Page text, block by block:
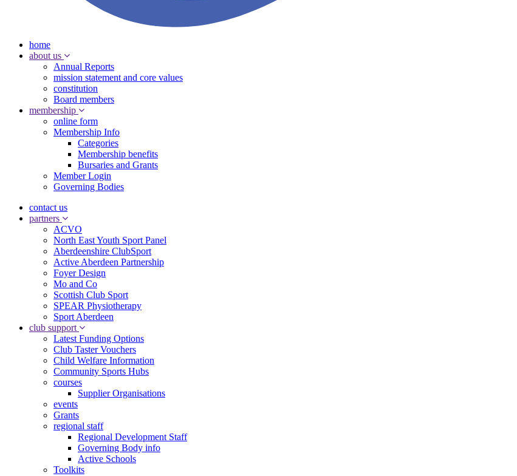
home
about us
Annual Reports
mission statement and core values
constitution
Board members
membership
online form
Membership Info
Categories
Membership benefits
Bursaries and Grants
Member Login
Governing Bodies
contact us
partners
ACVO
North East Youth Sport Panel
Aberdeenshire ClubSport
Active Aberdeen Partnership
Foyer Design
Mo and Co
Scottish Club Sport
SPEAR Physiotherapy
Sport Aberdeen
club support
Latest Funding Options
Club Taster Vouchers
Child Welfare Information
Community Sports Hubs
courses
Supplier Organisations
events
Grants
regional staff
Regional Development Staff
Governing Body info
Active Schools
Toolkits